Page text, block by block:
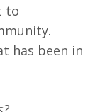
to
has been in